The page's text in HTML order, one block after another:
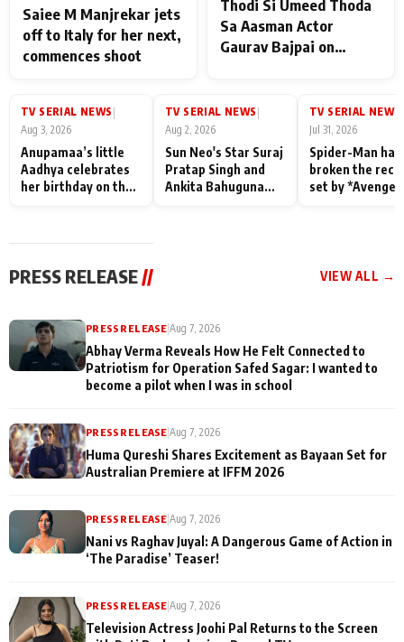
Saiee M Manjrekar jets
off to Italy for her next,
commences shoot
Thodi Si Umeed Thoda
Sa Aasman Actor
Gaurav Bajpai on
Family: "They Often End
Misunderstood
TV SERIAL NEWS
Aug 3, 2026
Anupamaa’s little
Aadhya celebrates
her birthday on the
TV SERIAL NEWS
Aug 2, 2026
Sun Neo's Star Suraj
Pratap Singh and
Ankita Bahuguna
TV SERIAL NEWS
Jul 31, 2026
Spider-Man has
broken the
set by
PRESS RELEASE // VIEW ALL →
PRESS RELEASE |Aug 7, 2026
Abhay Verma Reveals How He Felt Connected to
Patriotism for Operation Safed Sagar: I wanted to
become a pilot when I was in school
PRESS RELEASE |Aug 7, 2026
Huma Qureshi Shares Excitement as Bayaan Set for
Australian Premiere at IFFM 2026
PRESS RELEASE |Aug 7, 2026
Nani vs Raghav Juyal: A Dangerous Game of Action in
‘The Paradise’ Teaser!
PRESS RELEASE |Aug 7, 2026
Television Actress Joohi Pal Returns to the Screen